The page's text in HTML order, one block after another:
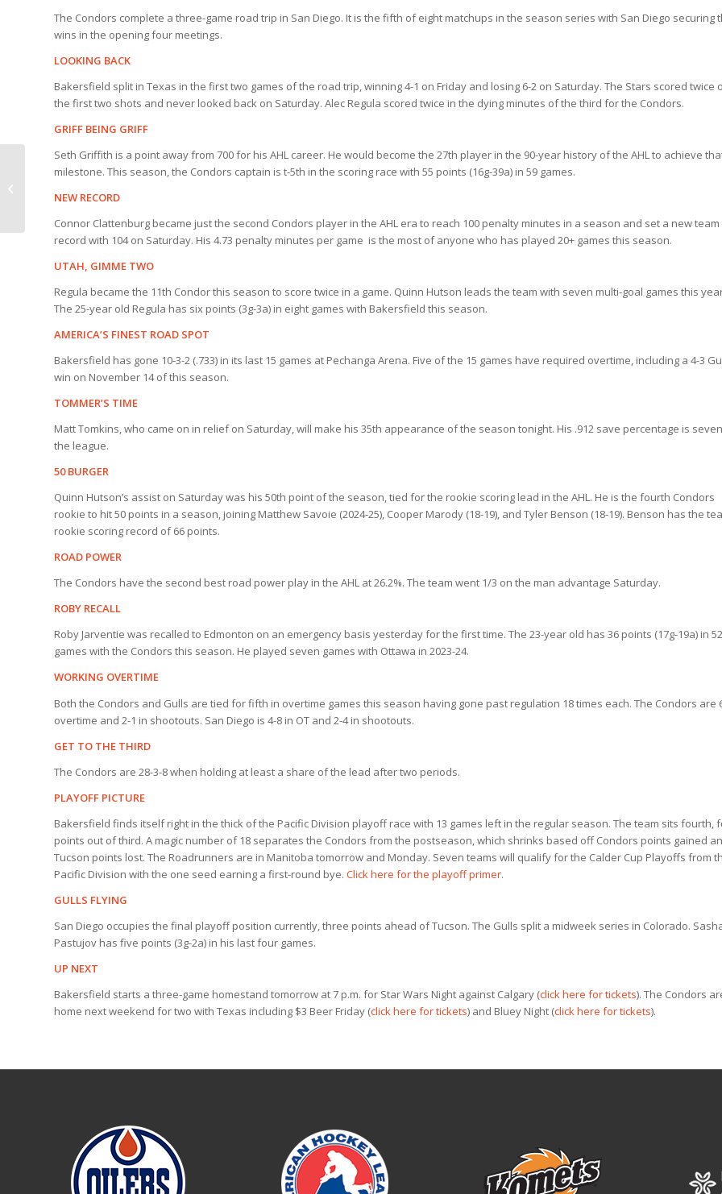
The Condors complete a three-game road trip in San Diego. It is the fifth of eight matchups in the season series with San Diego securing
wins in the opening four meetings.
LOOKING BACK
Bakersfield split in Texas in the first two games of the road trip, winning 4-1 on Friday and losing 6-2 on Saturday. The Stars scored twice
the first two shots and never looked back on Saturday. Alec Regula scored twice in the dying minutes of the third for the Condors.
GRIFF BEING GRIFF
Seth Griffith is a point away from 700 for his AHL career. He would become the 27th player in the 90-year history of the AHL to achieve
milestone. This season, the Condors captain is t-5th in the scoring race with 55 points (16g-39a) in 59 games.
NEW RECORD
Connor Clattenburg became just the second Condors player in the AHL era to reach 100 penalty minutes in a season and set a new team
record with 104 on Saturday. His 4.73 penalty minutes per game is the most of anyone who has played 20+ games this season.
UTAH, GIMME TWO
Regula became the 11th Condor this season to score twice in a game. Quinn Hutson leads the team with seven multi-goal games this
The 25-year old Regula has six points (3g-3a) in eight games with Bakersfield this season.
AMERICA’S FINEST ROAD SPOT
Bakersfield has gone 10-3-2 (.733) in its last 15 games at Pechanga Arena. Five of the 15 games have required overtime, including a 4-3
win on November 14 of this season.
TOMMER’S TIME
Matt Tomkins, who came on in relief on Saturday, will make his 35th appearance of the season tonight. His .912 save percentage is
the league.
50 BURGER
Quinn Hutson’s assist on Saturday was his 50th point of the season, tied for the rookie scoring lead in the AHL. He is the fourth Condors
rookie to hit 50 points in a season, joining Matthew Savoie (2024-25), Cooper Marody (18-19), and Tyler Benson (18-19). Benson has the
rookie scoring record of 66 points.
ROAD POWER
The Condors have the second best road power play in the AHL at 26.2%. The team went 1/3 on the man advantage Saturday.
ROBY RECALL
Roby Jarventie was recalled to Edmonton on an emergency basis yesterday for the first time. The 23-year old has 36 points (17g-19a) in 52
games with the Condors this season. He played seven games with Ottawa in 2023-24.
WORKING OVERTIME
Both the Condors and Gulls are tied for fifth in overtime games this season having gone past regulation 18 times each. The Condors are
overtime and 2-1 in shootouts. San Diego is 4-8 in OT and 2-4 in shootouts.
GET TO THE THIRD
The Condors are 28-3-8 when holding at least a share of the lead after two periods.
PLAYOFF PICTURE
Bakersfield finds itself right in the thick of the Pacific Division playoff race with 13 games left in the regular season. The team sits fourth,
points out of third. A magic number of 18 separates the Condors from the postseason, which shrinks based off Condors points gained
Tucson points lost. The Roadrunners are in Manitoba tomorrow and Monday. Seven teams will qualify for the Calder Cup Playoffs from
Pacific Division with the one seed earning a first-round bye. Click here for the playoff primer.
GULLS FLYING
San Diego occupies the final playoff position currently, three points ahead of Tucson. The Gulls split a midweek series in Colorado.
Pastujov has five points (3g-2a) in his last four games.
UP NEXT
Bakersfield starts a three-game homestand tomorrow at 7 p.m. for Star Wars Night against Calgary (click here for tickets). The Condors
home next weekend for two with Texas including $3 Beer Friday (click here for tickets) and Bluey Night (click here for tickets).
Condors Star Wars
Saturday